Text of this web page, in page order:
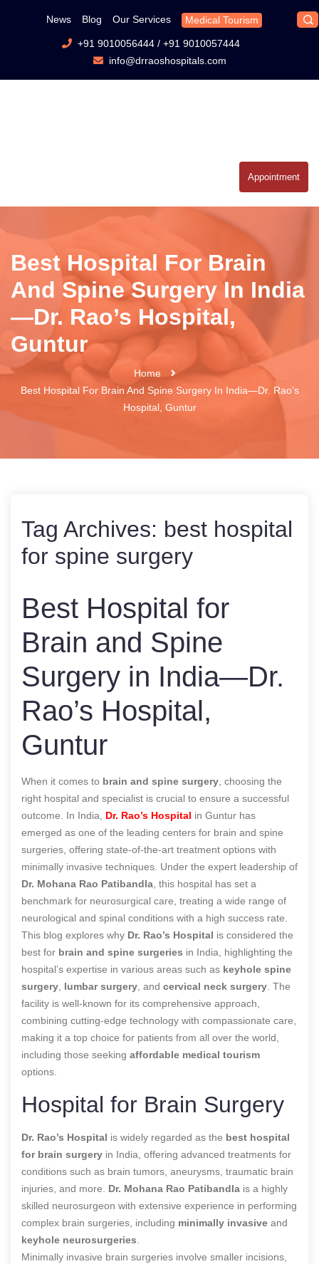
News Blog Our Services Medical Tourism
+91 9010056444/ +91 9010057444
info@drraoshospitals.com
Appointment
Best Hospital For Brain
And Spine Surgery In India
—Dr. Rao’s Hospital,
Guntur
Home
Best Hospital For Brain And Spine Surgery In India—Dr. Rao’s
Hospital, Guntur
Tag Archives: best hospital
for spine surgery
Best Hospital for
Brain and Spine
Surgery in India—Dr.
Rao’s Hospital,
Guntur
When it comes to brain and spine surgery , choosing the
right hospital and specialist is crucial to ensure a successful
outcome. In India, Dr. Rao’s Hospital in Guntur has
emerged as one of the leading centers for brain and spine
surgeries, offering state-of-the-art treatment options with
minimally invasive techniques. Under the expert leadership of
Dr. Mohana Rao Patibandla , this hospital has set a
benchmark for neurosurgical care, treating a wide range of
neurological and spinal conditions with a high success rate.
This blog explores why Dr. Rao’s Hospital is considered the
best for brain and spine surgeries in India, highlighting the
hospital’s expertise in various areas such as keyhole spine
surgery lumbar surgery , and cervical neck surgery . The
facility is well-known for its comprehensive approach,
combining cutting-edge technology with compassionate care,
making it a top choice for patients from all over the world,
including those seeking affordable medical tourism
options.
Hospital for Brain Surgery
Dr. Rao’s Hospital is widely regarded as the best hospital
for brain surgery in India, offering advanced treatments for
conditions such as brain tumors, aneurysms, traumatic brain
injuries, and more. Dr. Mohana Rao Patibandla is a highly
skilled neurosurgeon with extensive experience in performing
complex brain surgeries, including minimally invasive and
keyhole neurosurgeries
Minimally invasive brain surgeries involve smaller incisions,